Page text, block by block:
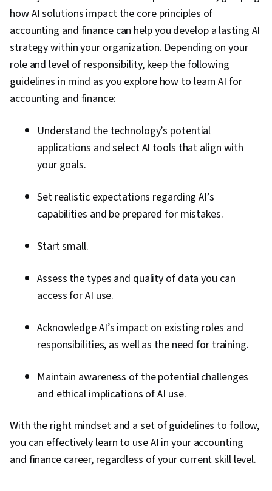
how AI solutions impact the core principles of
accounting and finance can help you develop a lasting AI
strategy within your organization. Depending on your
role and level of responsibility, keep the following
guidelines in mind as you explore how to learn AI for
accounting and finance:
Understand the technology’s potential
applications and select AI tools that align with
your goals.
Set realistic expectations regarding AI’s
capabilities and be prepared for mistakes.
Start small.
Assess the types and quality of data you can
access for AI use.
Acknowledge AI’s impact on existing roles and
responsibilities, as well as the need for training.
Maintain awareness of the potential challenges
and ethical implications of AI use.
With the right mindset and a set of guidelines to follow,
you can effectively learn to use AI in your accounting
and finance career, regardless of your current skill level.